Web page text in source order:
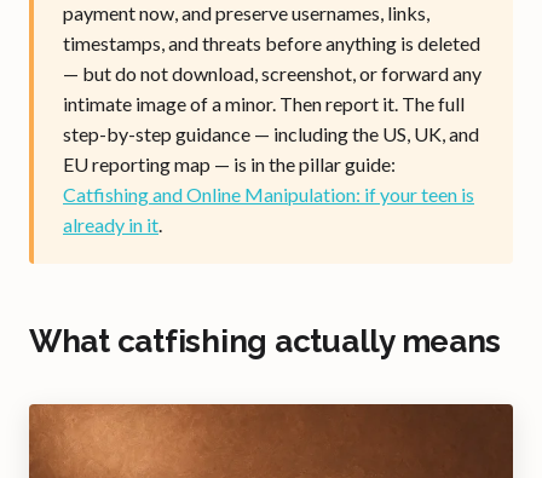
payment now, and preserve usernames, links,
timestamps, and threats before anything is deleted
— but do not download, screenshot, or forward any
intimate image of a minor. Then report it. The full
step-by-step guidance — including the US, UK, and
EU reporting map — is in the pillar guide:
Catfishing and Online Manipulation: if your teen is
already in it.
What catfishing actually means